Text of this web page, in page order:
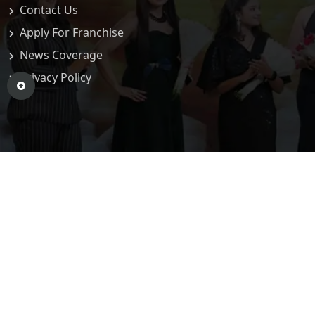
Contact Us
Apply For Franchise
News Coverage
Privacy Policy